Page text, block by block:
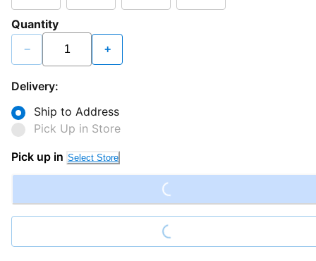
Quantity
− +
Delivery:
Ship to Address
Pick Up in Store
Pick up in Select Store Loading...
Loading...